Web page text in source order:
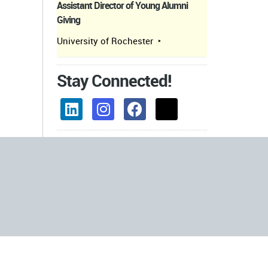
Assistant Director of Young Alumni
Giving
University of Rochester
Stay Connected!